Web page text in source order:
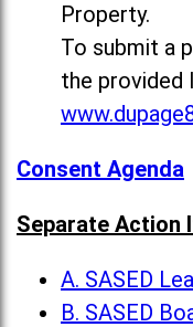
Property.
To submit a
the provided
Consent Agenda
Separate Action
A. SASED
B. SASED